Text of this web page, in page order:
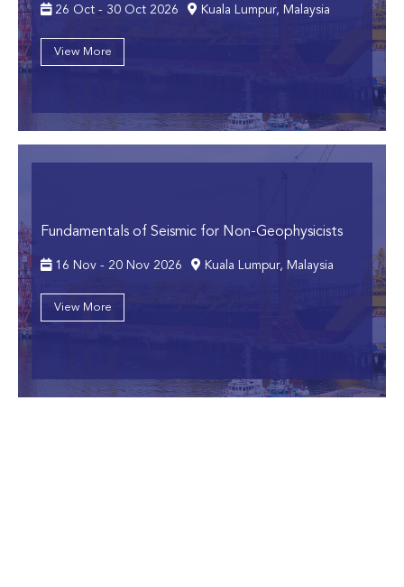
26 Oct - 30 Oct 2026 Kuala Lumpur, Malaysia
View More
Fundamentals of Seismic for Non-Geophysicists
16 Nov - 20 Nov 2026 Kuala Lumpur, Malaysia
View More